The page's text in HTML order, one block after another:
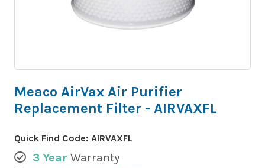
Meaco AirVax Air Purifier
Replacement Filter - AIRVAXFL
Quick Find Code: AIRVAXFL
3 Year Warranty